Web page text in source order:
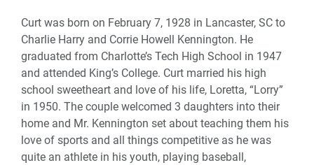
Curt was born on February 7, 1928 in Lancaster, SC to
Charlie Harry and Corrie Howell Kennington. He
graduated from Charlotte’s Tech High School in 1947
and attended King’s College. Curt married his high
school sweetheart and love of his life, Loretta, “Lorry”
in 1950. The couple welcomed 3 daughters into their
home and Mr. Kennington set about teaching them his
love of sports and all things competitive as he was
quite an athlete in his youth, playing baseball,